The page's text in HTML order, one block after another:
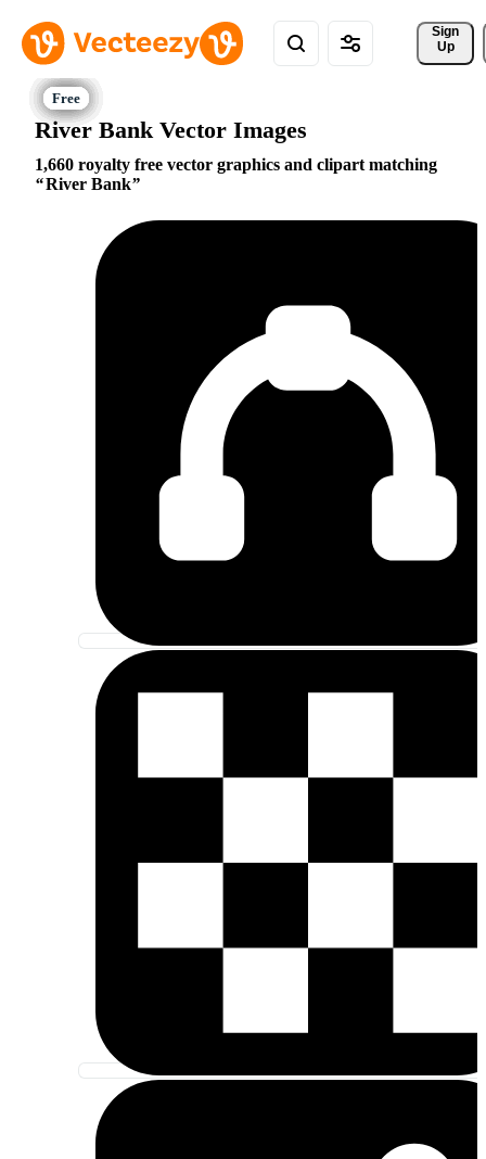
Sign
Up
River Bank Vector Images
1,660 royalty free vector graphics and clipart matching
River Bank